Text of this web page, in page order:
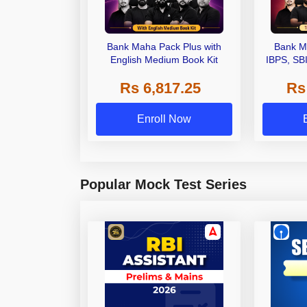
Bank Maha Pack Plus with
English Medium Book Kit
Rs 6,817.25
Enroll Now
Bank
IBPS,
Other
Popular Mock Test Series